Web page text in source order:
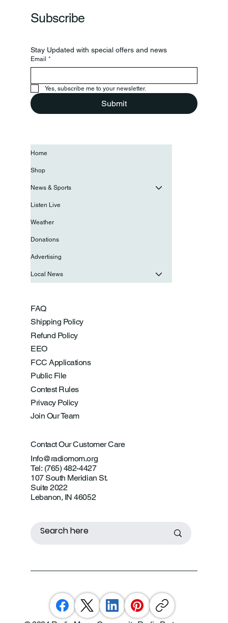
Subscribe
Stay Updated with special offers and news
Email *
Yes, subscribe me to your newsletter.
Submit
FAQ
Shipping Policy
Refund Policy
EEO
FCC Applications
Public File
Contest Rules
Privacy Policy
Join Our Team
Contact Our Customer Care
Info@radiomom.org
Tel: (765) 482-4427
107 South Meridian St.
Suite 2022
Lebanon, IN 46052
Home
Shop
News & Sports
Listen Live
Weather
Donations
Advertising
Local News